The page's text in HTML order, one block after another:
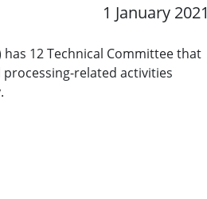
1 January 2021
has 12 Technical Committee that
related activities